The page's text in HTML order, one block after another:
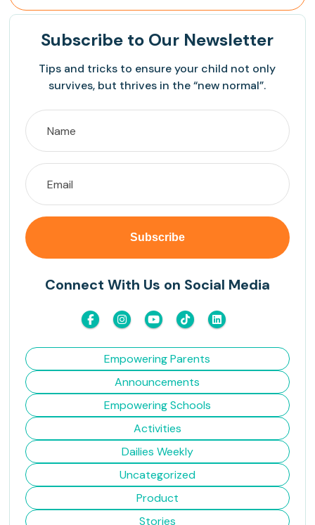
Subscribe to Our Newsletter
Tips and tricks to ensure your child not only
survives, but thrives in the “new normal”.
Connect With Us on Social Media
Empowering Parents
Announcements
Empowering Schools
Activities
Dailies Weekly
Uncategorized
Product
Stories